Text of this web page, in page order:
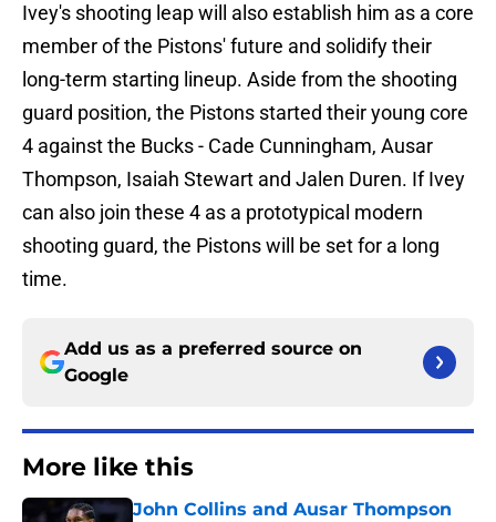
Ivey's shooting leap will also establish him as a core
member of the Pistons' future and solidify their
long-term starting lineup. Aside from the shooting
guard position, the Pistons started their young core
4 against the Bucks - Cade Cunningham, Ausar
Thompson, Isaiah Stewart and Jalen Duren. If Ivey
can also join these 4 as a prototypical modern
shooting guard, the Pistons will be set for a long
time.
Add us as a preferred source on
Google
More like this
John Collins and Ausar Thompson